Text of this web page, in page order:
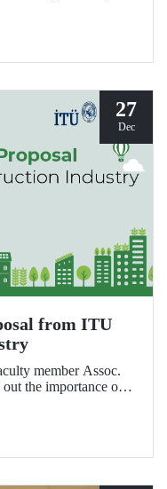
to digitize their
27
Dec
from ITU
member Assoc.
the importance of
from the